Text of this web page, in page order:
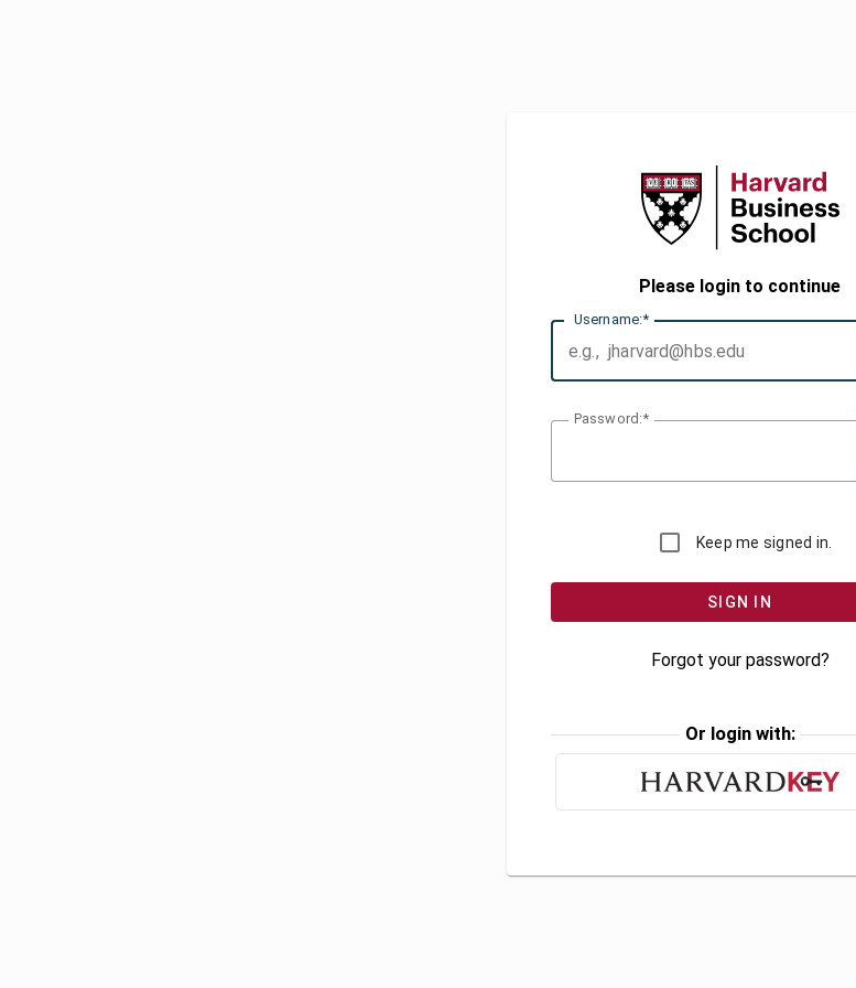
Please login to continue
Username:
Password:
Keep me signed in.
Forgot your password?
Or login with: